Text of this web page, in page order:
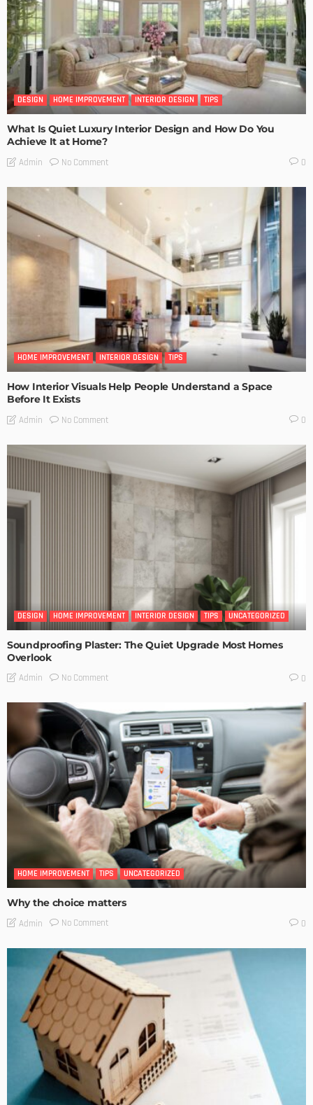
DESIGN HOME IMPROVEMENT INTERIOR DESIGN TIPS
What Is Quiet Luxury Interior Design and How Do You
Achieve It at Home?
Admin No Comment 0
HOME IMPROVEMENT INTERIOR DESIGN TIPS
How Interior Visuals Help People Understand a Space
Before It Exists
Admin No Comment 0
DESIGN HOME IMPROVEMENT INTERIOR DESIGN TIPS UNCATEGORIZED
Soundproofing Plaster: The Quiet Upgrade Most Homes
Overlook
Admin No Comment 0
HOME IMPROVEMENT TIPS UNCATEGORIZED
Why the choice matters
Admin No Comment 0